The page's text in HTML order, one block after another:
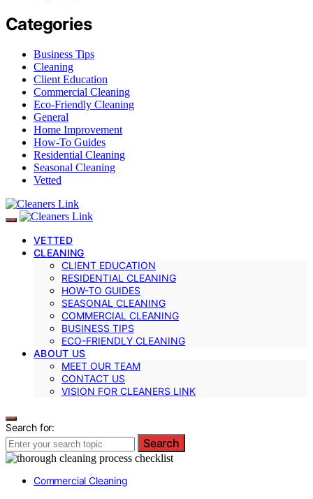
Categories
Business Tips
Cleaning
Client Education
Commercial Cleaning
Eco-Friendly Cleaning
General
Home Improvement
How-To Guides
Residential Cleaning
Seasonal Cleaning
Vetted
VETTED
CLEANING
CLIENT EDUCATION
RESIDENTIAL CLEANING
HOW-TO GUIDES
SEASONAL CLEANING
COMMERCIAL CLEANING
BUSINESS TIPS
ECO-FRIENDLY CLEANING
ABOUT US
MEET OUR TEAM
CONTACT US
VISION FOR CLEANERS LINK
Search for:
Search
Commercial Cleaning